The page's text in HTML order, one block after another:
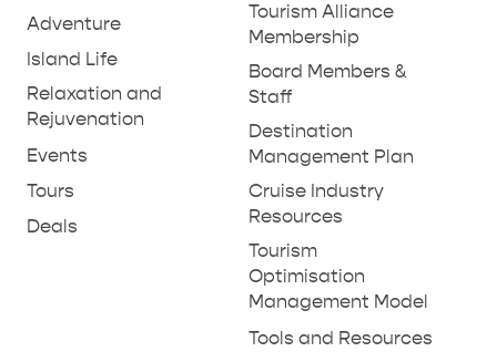
INFORMATION
PENNESHAW &
DUDLEY PENINSULA
TO DO IN PENNESHAW ON CRUISE
DAY
Adventure
Island Life
Relaxation and
Rejuvenation
Events
Tours
Deals
Tourism Alliance
Membership
Board Members &
Staff
Destination
Management Plan
Cruise Industry
Resources
Tourism
Optimisation
Management Model
Tools and Resources